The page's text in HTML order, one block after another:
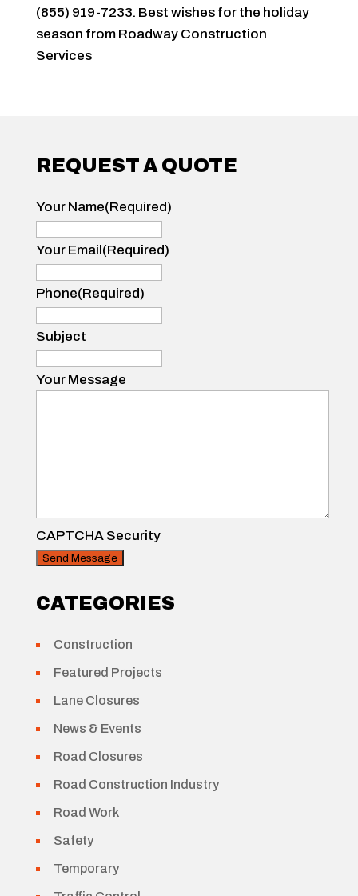
(855) 919-7233. Best wishes for the holiday
season from Roadway Construction
Services
REQUEST A QUOTE
Your Name(Required)
Name
Your Email (Required)
Phone(Required)
Subject
Your Message
CAPTCHA Security
CATEGORIES
Construction
Featured Projects
Lane Closures
News & Events
Road Closures
Road Construction Industry
Road Work
Safety
Temporary